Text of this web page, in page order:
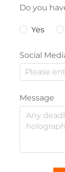
Do you
Yes
Social
Message